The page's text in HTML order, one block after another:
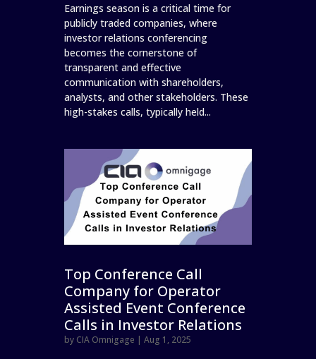
Earnings season is a critical time for
publicly traded companies, where
investor relations conferencing
becomes the cornerstone of
transparent and effective
communication with shareholders,
analysts, and other stakeholders. These
high-stakes calls, typically held...
Top Conference Call
Company for Operator
Assisted Event Conference
Calls in Investor Relations
by CIA Omnigage |Aug 1, 2025